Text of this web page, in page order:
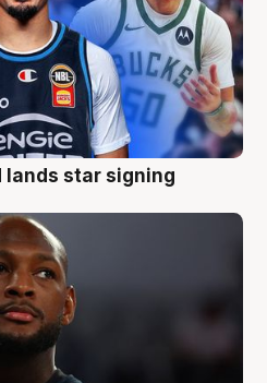
lands star signing